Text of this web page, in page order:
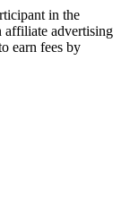
in the
affiliate advertising
earn fees by